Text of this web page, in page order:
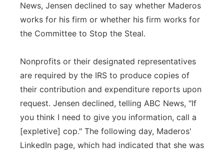
News, Jensen declined to say whether Maderos
works for his firm or whether his firm works for
the Committee to Stop the Steal.
Nonprofits or their designated representatives
are required by the IRS to produce copies of
their contribution and expenditure reports upon
request. Jensen declined, telling ABC News, "If
you think I need to give you information, call a
[expletive] cop." The following day, Maderos'
LinkedIn page, which had indicated that she was